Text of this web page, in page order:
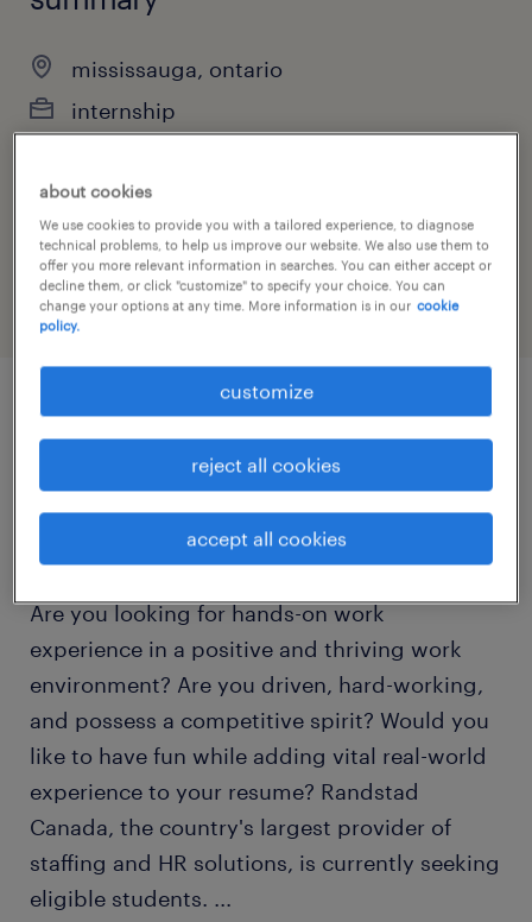
mississauga, ontario
internship
job category
human resources
job details
HR and Recruitment Co-op Work Placement
Are you looking for hands-on work
experience in a positive and thriving work
environment? Are you driven, hard-working,
and possess a competitive spirit? Would you
like to have fun while adding vital real-world
experience to your resume? Randstad
Canada, the country's largest provider of
staffing and HR solutions, is currently seeking
eligible students. ...
about cookies
We use cookies to provide you with a tailored experience, to diagnose
technical problems, to help us improve our website. We also use them to
offer you more relevant information in searches. You can either accept or
decline them, or click "customize" to specify your choice. You can
change your options at any time. More information is in our cookie
policy.
customize
reject all cookies
accept all cookies